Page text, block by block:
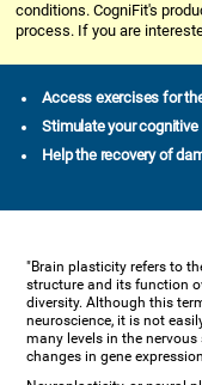
conditions. CogniFit's
process. If you are
Access exercises for
Stimulate your
Help the recovery of
"Brain plasticity refers to
structure and its function
diversity. Although this
neuroscience, it is not
many levels in the
changes in gene